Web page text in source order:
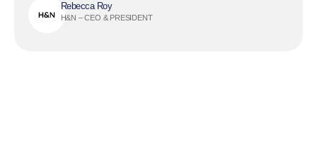
Rebecca Roy
H&N – CEO & PRESIDENT